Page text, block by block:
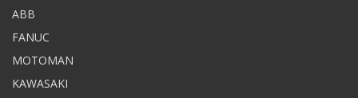
ABB
FANUC
MOTOMAN
KAWASAKI